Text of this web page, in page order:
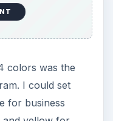
colors was the
I could set
for business